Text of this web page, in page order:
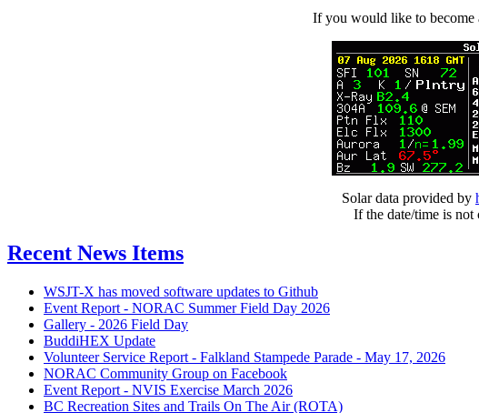
If you would like to become
Solar data provided by
If the date/time is not
Recent News Items
WSJT-X has moved software updates to Github
Event Report - NORAC Summer Field Day 2026
Gallery - 2026 Field Day
BuddiHEX Update
Volunteer Service Report - Falkland Stampede Parade - May 17, 2026
NORAC Community Group on Facebook
Event Report - NVIS Exercise March 2026
BC Recreation Sites and Trails On The Air (ROTA)